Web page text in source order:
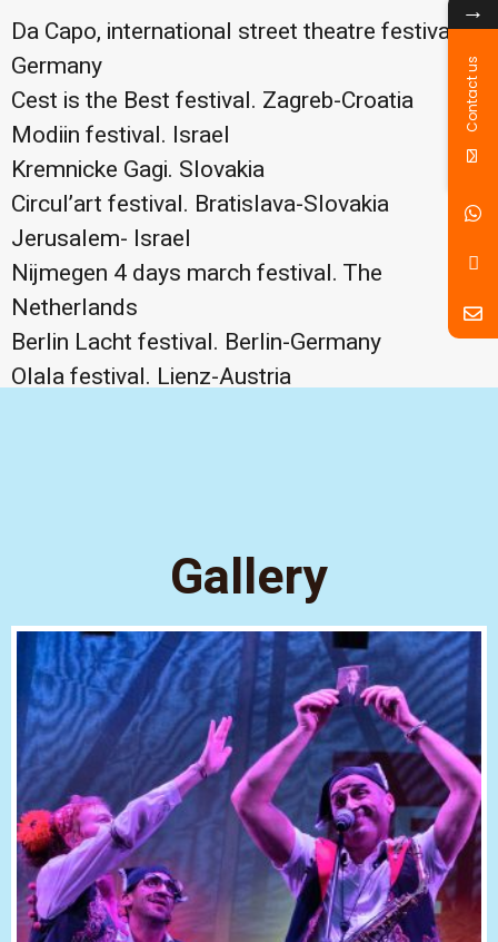
Da Capo, international street theatre festival.
Germany
Cest is the Best festival. Zagreb-Croatia
Modiin festival. Israel
Kremnicke Gagi. Slovakia
Circul’art festival. Bratislava-Slovakia
Jerusalem- Israel
Nijmegen 4 days march festival. The
Netherlands
Berlin Lacht festival. Berlin-Germany
Olala festival. Lienz-Austria
Gallery
→
Contact us